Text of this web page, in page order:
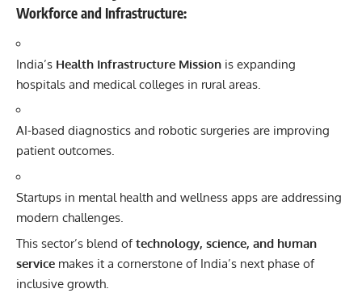
Workforce and Infrastructure:
India’s Health Infrastructure Mission is expanding
hospitals and medical colleges in rural areas.
AI-based diagnostics and robotic surgeries are improving
patient outcomes.
Startups in mental health and wellness apps are addressing
modern challenges.
This sector’s blend oftechnology, science, and human
service makes it a cornerstone of India’s next phase of
inclusive growth.